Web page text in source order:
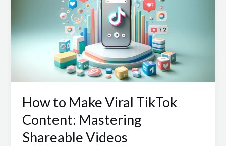
How to Make Viral TikTok
Content: Mastering
Shareable Videos
Content:
Mastering
Shareable
Videos